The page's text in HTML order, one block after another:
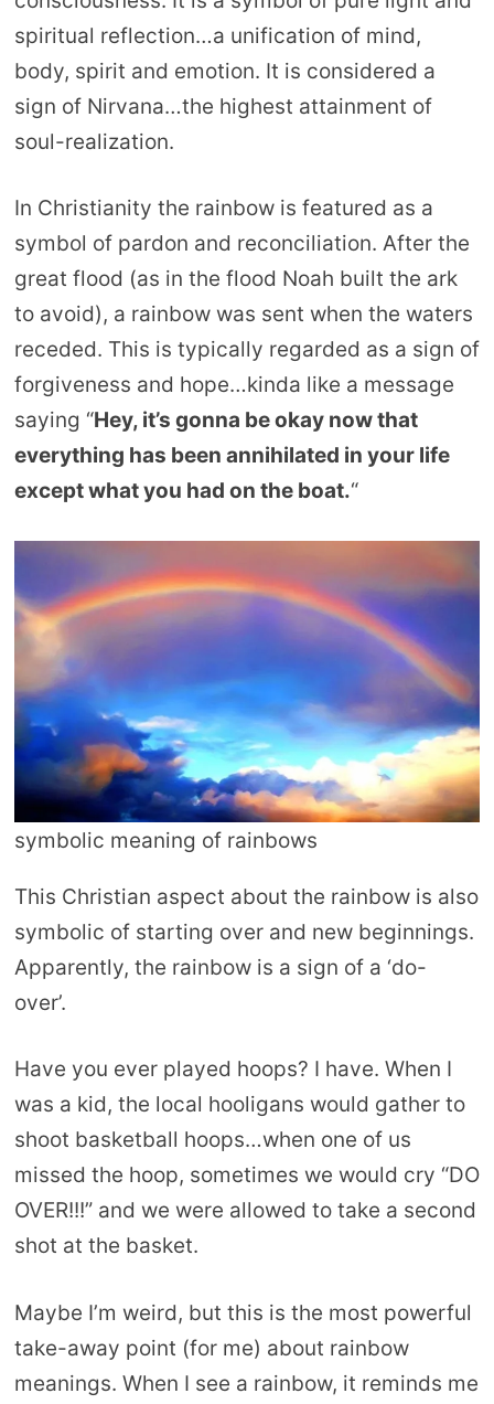
spiritual reflection…a unification of mind,
body, spirit and emotion. It is considered a
sign of Nirvana…the highest attainment of
soul-realization.
In Christianity the rainbow is featured as a
symbol of pardon and reconciliation. After the
great flood (as in the flood Noah built the ark
to avoid), a rainbow was sent when the waters
receded. This is typically regarded as a sign of
forgiveness and hope…kinda like a message
saying “Hey, it’s gonna be okay now that
everything has been annihilated in your life
except what you had on the boat.“
symbolic meaning of rainbows
This Christian aspect about the rainbow is also
symbolic of starting over and new beginnings.
Apparently, the rainbow is a sign of a ‘do-
over’.
Have you ever played hoops? I have. When I
was a kid, the local hooligans would gather to
shoot basketball hoops…when one of us
missed the hoop, sometimes we would cry “DO
OVER!!!” and we were allowed to take a second
shot at the basket.
Maybe I’m weird, but this is the most powerful
take-away point (for me) about rainbow
meanings. When I see a rainbow, it reminds me